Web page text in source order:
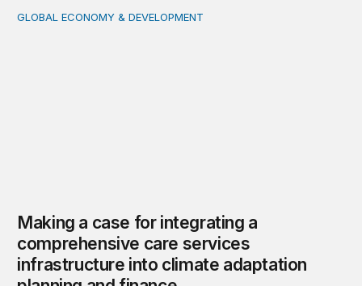
Making a case for integrating a comprehensive care
GLOBAL ECONOMY & DEVELOPMENT
Making a case for integrating a
comprehensive care services
infrastructure into climate adaptation